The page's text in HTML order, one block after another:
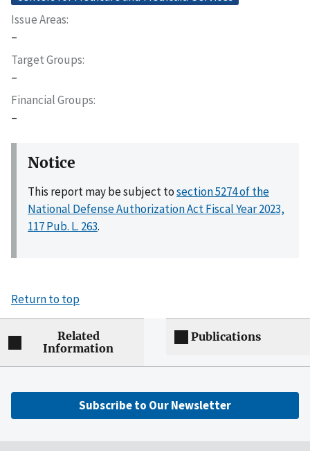
Issue Areas
–
Target Groups
–
Financial Groups
–
Notice
This report may be subject tosection 5274 of the
National Defense Authorization Act Fiscal Year 2023,
117 Pub. L. 263.
Return to top
Related
Information
Publications
Subscribe to Our Newsletter